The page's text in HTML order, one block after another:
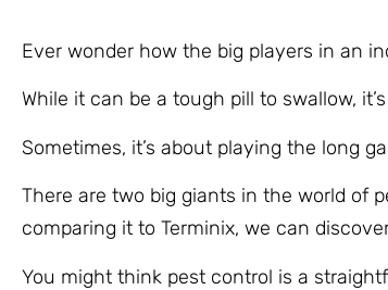
Ever wonder how the big players in an
While it can be a tough pill to swallow,
Sometimes, it’s about playing the long
There are two big giants in the world of
comparing it to Terminix, we can
You might think pest control is a